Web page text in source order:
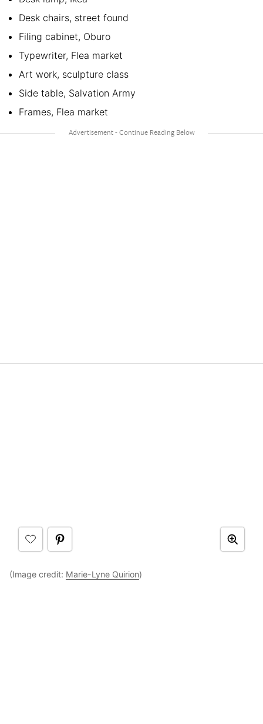
Desk chairs, street found
Filing cabinet, Oburo
Typewriter, Flea market
Art work, sculpture class
Side table, Salvation Army
Frames, Flea market
(Image credit: Marie-Lyne Quirion)